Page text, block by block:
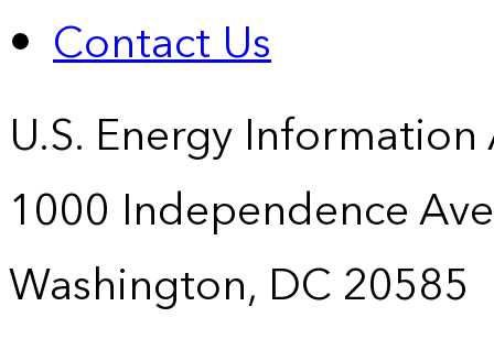
Contact Us
U.S. Energy
1000 Independence
Washington, DC 20585